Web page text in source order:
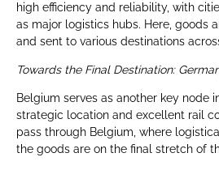
high efficiency and reliability, with
as major logistics hubs. Here, goods
and sent to various destinations
Towards the Final Destination:
Belgium serves as another key node
strategic location and excellent rail
pass through Belgium, where
the goods are on the final stretch of